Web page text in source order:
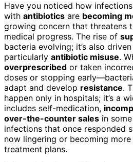
Have you noticed how
with antibiotics are becoming
growing concern that threatens
medical progress. The rise of
bacteria evolving; it’s also
particularly antibiotic misuse.
overprescribed or taken
doses or stopping
adapt and develop resistance.
happen only in hospitals; it’s a
includes self-medication,
over-the-counter sales in
infections that once responded
now lingering or becoming
treatment plans.